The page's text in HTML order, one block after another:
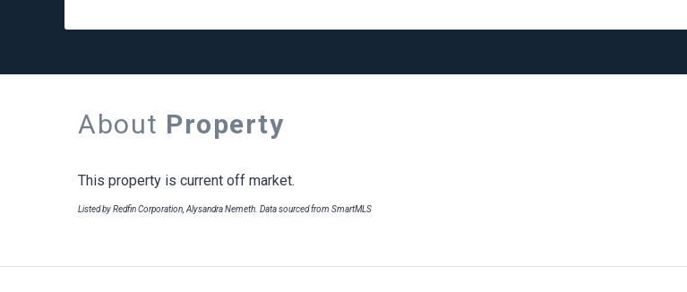
About Property
This property is current off market.
Listed by Redfin Corporation, Alysandra Nemeth. Data sourced from SmartMLS